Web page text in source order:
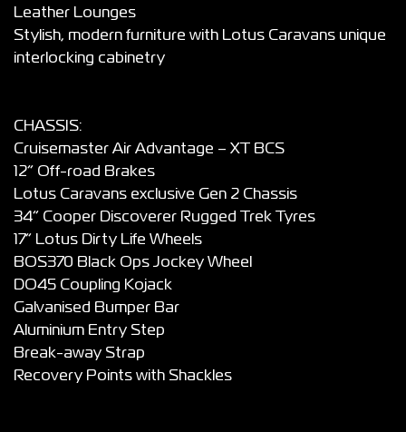
Leather Lounges
Stylish, modern furniture with Lotus Caravans unique
interlocking cabinetry
CHASSIS:
Cruisemaster Air Advantage – XT BCS
12” Off-road Brakes
Lotus Caravans exclusive Gen 2 Chassis
34” Cooper Discoverer Rugged Trek Tyres
17” Lotus Dirty Life Wheels
BOS370 Black Ops Jockey Wheel
DO45 Coupling Kojack
Galvanised Bumper Bar
Aluminium Entry Step
Break-away Strap
Recovery Points with Shackles